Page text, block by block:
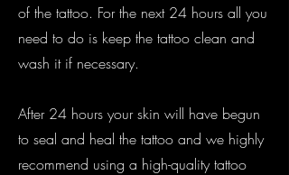
of the tattoo. For the next 24 hours all you
need to do is keep the tattoo clean and
wash it if necessary.
After 24 hours your skin will have begun
to seal and heal the tattoo and we highly
recommend using a high-quality tattoo